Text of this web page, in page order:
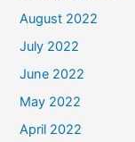
August 2022
July 2022
June 2022
May 2022
April 2022